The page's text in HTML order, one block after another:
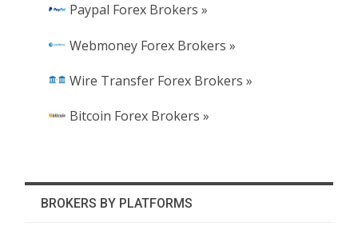
Paypal Forex Brokers »
Webmoney Forex Brokers »
Wire Transfer Forex Brokers »
Bitcoin Forex Brokers »
BROKERS BY PLATFORMS